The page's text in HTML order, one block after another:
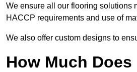
We ensure all our flooring solutions
HACCP requirements and use of
We also offer custom designs to
How Much